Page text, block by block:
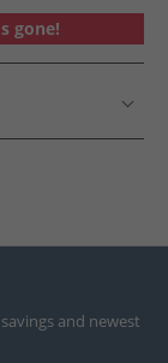
gone!
and newest